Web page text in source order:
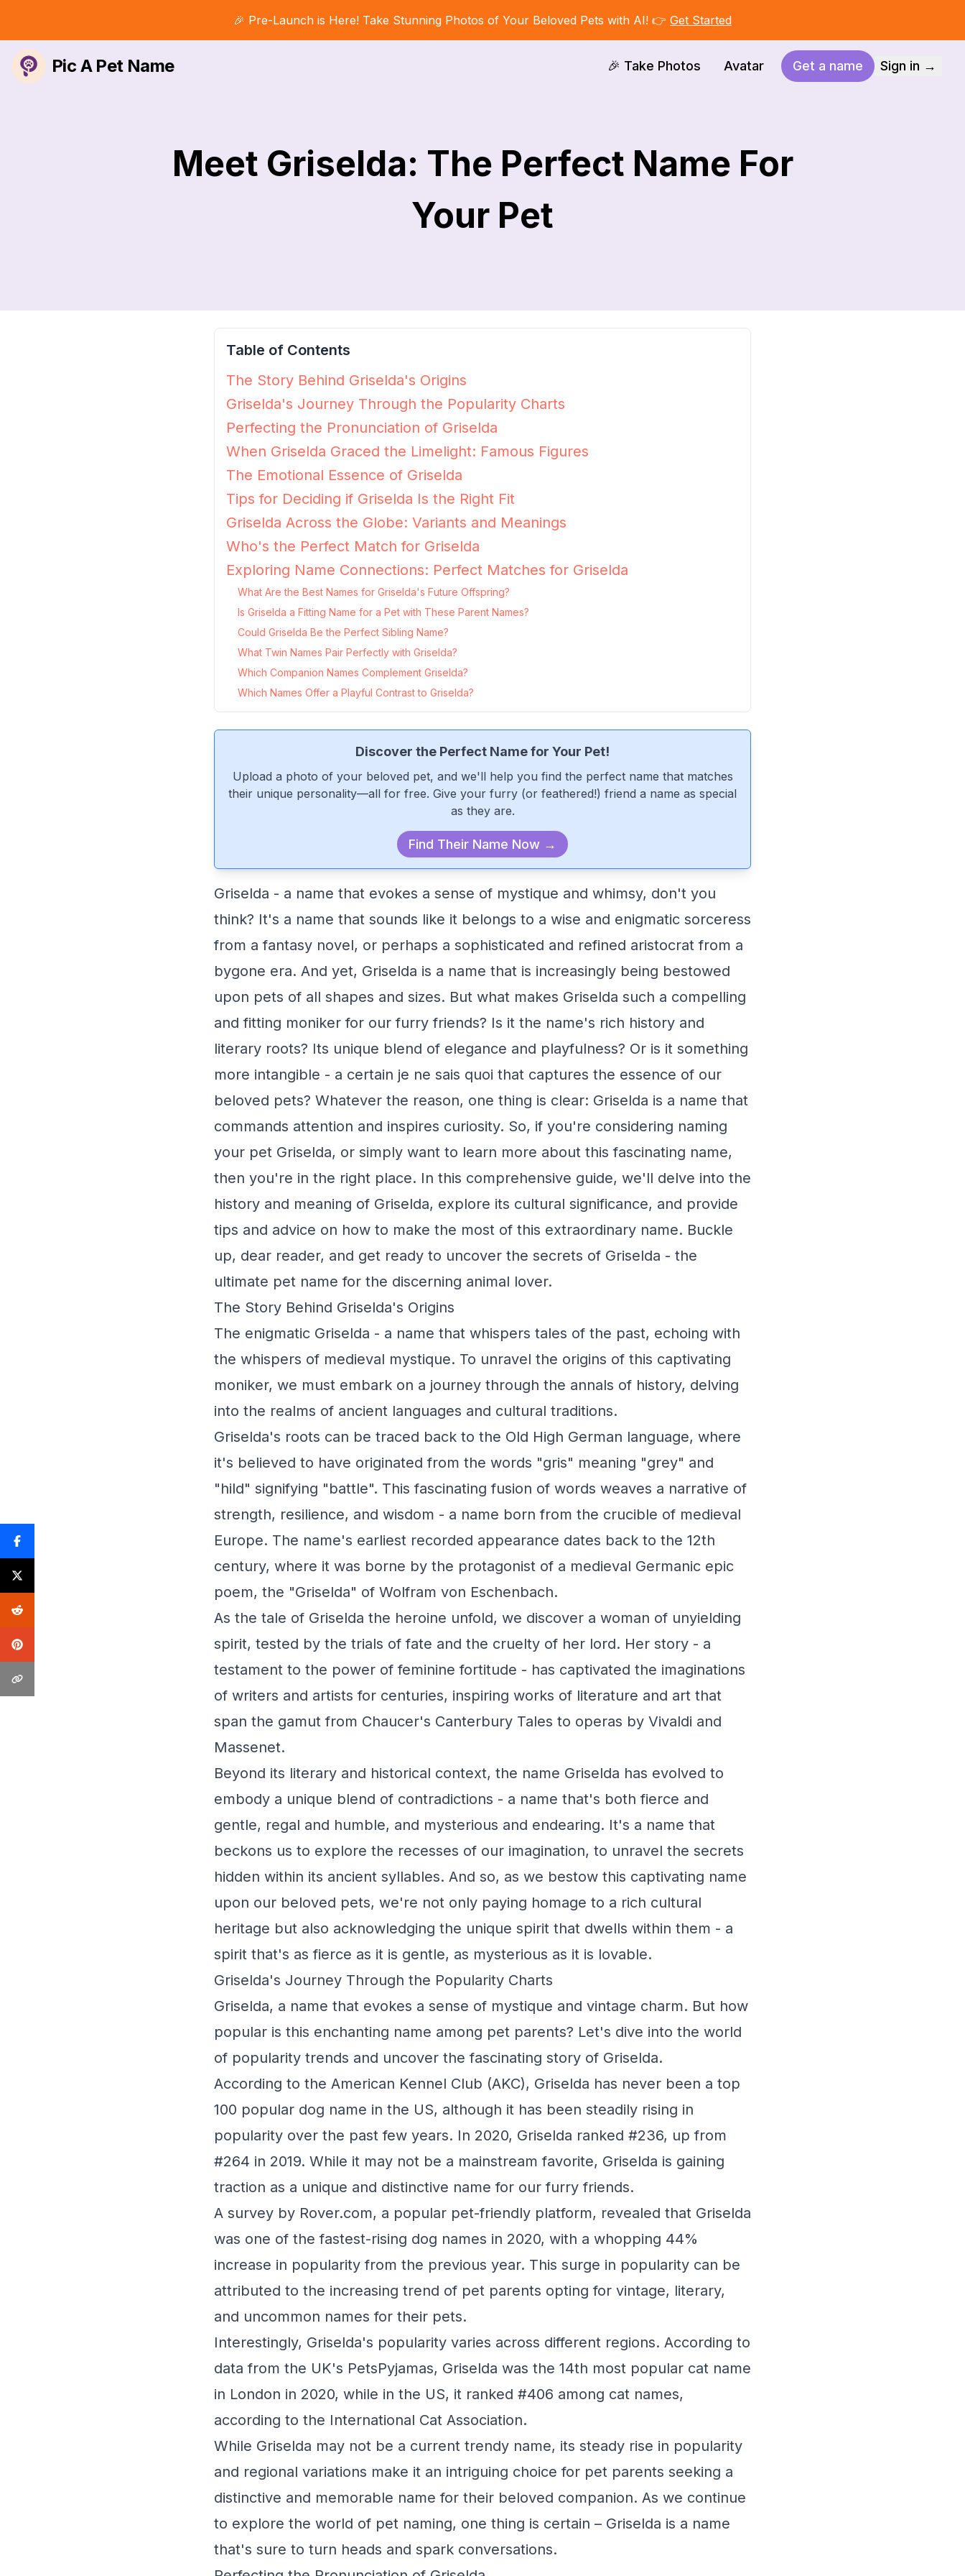
🎉 Pre-Launch is Here! Take Stunning Photos of Your Beloved Pets with AI! 👉 Get Started
Pic A Pet Name 🎉 Take Photos Avatar Get a name Sign in →
Meet Griselda: The Perfect Name For
Your Pet
Table of Contents
The Story Behind Griselda's Origins
Griselda's Journey Through the Popularity Charts
Perfecting the Pronunciation of Griselda
When Griselda Graced the Limelight: Famous Figures
The Emotional Essence of Griselda
Tips for Deciding if Griselda Is the Right Fit
Griselda Across the Globe: Variants and Meanings
Who's the Perfect Match for Griselda
Exploring Name Connections: Perfect Matches for Griselda
What Are the Best Names for Griselda's Future Offspring?
Is Griselda a Fitting Name for a Pet with These Parent Names?
Could Griselda Be the Perfect Sibling Name?
What Twin Names Pair Perfectly with Griselda?
Which Companion Names Complement Griselda?
Which Names Offer a Playful Contrast to Griselda?
Discover the Perfect Name for Your Pet!
Upload a photo of your beloved pet, and we'll help you find the perfect name that matches
their unique personality—all for free. Give your furry (or feathered!) friend a name as special
as they are.
Find Their Name Now →
Griselda - a name that evokes a sense of mystique and whimsy, don't you
think? It's a name that sounds like it belongs to a wise and enigmatic sorceress
from a fantasy novel, or perhaps a sophisticated and refined aristocrat from a
bygone era. And yet, Griselda is a name that is increasingly being bestowed
upon pets of all shapes and sizes. But what makes Griselda such a compelling
and fitting moniker for our furry friends? Is it the name's rich history and
literary roots? Its unique blend of elegance and playfulness? Or is it something
more intangible - a certain je ne sais quoi that captures the essence of our
beloved pets? Whatever the reason, one thing is clear: Griselda is a name that
commands attention and inspires curiosity. So, if you're considering naming
your pet Griselda, or simply want to learn more about this fascinating name,
then you're in the right place. In this comprehensive guide, we'll delve into the
history and meaning of Griselda, explore its cultural significance, and provide
tips and advice on how to make the most of this extraordinary name. Buckle
up, dear reader, and get ready to uncover the secrets of Griselda - the
ultimate pet name for the discerning animal lover.
The Story Behind Griselda's Origins
The enigmatic Griselda - a name that whispers tales of the past, echoing with
the whispers of medieval mystique. To unravel the origins of this captivating
moniker, we must embark on a journey through the annals of history, delving
into the realms of ancient languages and cultural traditions.
Griselda's roots can be traced back to the Old High German language, where
it's believed to have originated from the words "gris" meaning "grey" and
"hild" signifying "battle". This fascinating fusion of words weaves a narrative of
strength, resilience, and wisdom - a name born from the crucible of medieval
Europe. The name's earliest recorded appearance dates back to the 12th
century, where it was borne by the protagonist of a medieval Germanic epic
poem, the "Griselda" of Wolfram von Eschenbach.
As the tale of Griselda the heroine unfold, we discover a woman of unyielding
spirit, tested by the trials of fate and the cruelty of her lord. Her story - a
testament to the power of feminine fortitude - has captivated the imaginations
of writers and artists for centuries, inspiring works of literature and art that
span the gamut from Chaucer's Canterbury Tales to operas by Vivaldi and
Massenet.
Beyond its literary and historical context, the name Griselda has evolved to
embody a unique blend of contradictions - a name that's both fierce and
gentle, regal and humble, and mysterious and endearing. It's a name that
beckons us to explore the recesses of our imagination, to unravel the secrets
hidden within its ancient syllables. And so, as we bestow this captivating name
upon our beloved pets, we're not only paying homage to a rich cultural
heritage but also acknowledging the unique spirit that dwells within them - a
spirit that's as fierce as it is gentle, as mysterious as it is lovable.
Griselda's Journey Through the Popularity Charts
Griselda, a name that evokes a sense of mystique and vintage charm. But how
popular is this enchanting name among pet parents? Let's dive into the world
of popularity trends and uncover the fascinating story of Griselda.
According to the American Kennel Club (AKC), Griselda has never been a top
100 popular dog name in the US, although it has been steadily rising in
popularity over the past few years. In 2020, Griselda ranked #236, up from
#264 in 2019. While it may not be a mainstream favorite, Griselda is gaining
traction as a unique and distinctive name for our furry friends.
A survey by Rover.com, a popular pet-friendly platform, revealed that Griselda
was one of the fastest-rising dog names in 2020, with a whopping 44%
increase in popularity from the previous year. This surge in popularity can be
attributed to the increasing trend of pet parents opting for vintage, literary,
and uncommon names for their pets.
Interestingly, Griselda's popularity varies across different regions. According to
data from the UK's PetsPyjamas, Griselda was the 14th most popular cat name
in London in 2020, while in the US, it ranked #406 among cat names,
according to the International Cat Association.
While Griselda may not be a current trendy name, its steady rise in popularity
and regional variations make it an intriguing choice for pet parents seeking a
distinctive and memorable name for their beloved companion. As we continue
to explore the world of pet naming, one thing is certain – Griselda is a name
that's sure to turn heads and spark conversations.